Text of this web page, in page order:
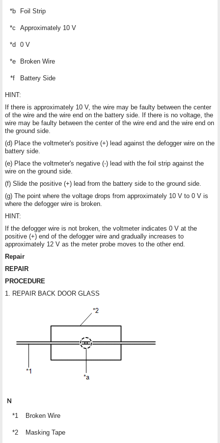
*b Foil Strip
*c Approximately 10 V
*d 0 V
*e Broken Wire
*f Battery Side
HINT:
If there is approximately 10 V, the wire may be faulty between the center
of the wire and the wire end on the battery side. If there is no voltage, the
wire may be faulty between the center of the wire end and the wire end on
the ground side.
(d) Place the voltmeter's positive (+) lead against the defogger wire on the
battery side.
(e) Place the voltmeter's negative (-) lead with the foil strip against the
wire on the ground side.
(f) Slide the positive (+) lead from the battery side to the ground side.
(g) The point where the voltage drops from approximately 10 V to 0 V is
where the defogger wire is broken.
HINT:
If the defogger wire is not broken, the voltmeter indicates 0 V at the
positive (+) end of the defogger wire and gradually increases to
approximately 12 V as the meter probe moves to the other end.
Repair
REPAIR
PROCEDURE
1. REPAIR BACK DOOR GLASS
*1 Broken Wire
*2 Masking Tape